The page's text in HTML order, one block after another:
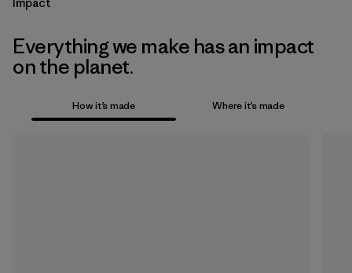
Everything we make has an impact
on the planet.
How it’s made Where it’s made